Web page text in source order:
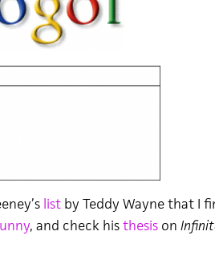
listby Teddy Wayne that I
, and check histhesison